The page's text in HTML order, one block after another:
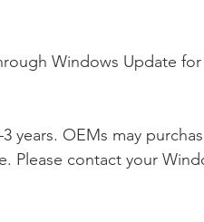
Windows Update
years. OEMs may
Please contact your